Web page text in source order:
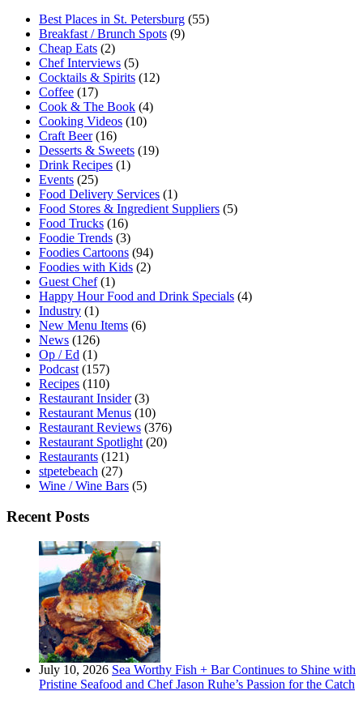
Best Places in St. Petersburg (55)
Breakfast / Brunch Spots (9)
Cheap Eats (2)
Chef Interviews (5)
Cocktails & Spirits (12)
Coffee (17)
Cook & The Book (4)
Cooking Videos (10)
Craft Beer(16)
Desserts & Sweets (19)
Drink Recipes (1)
Events (25)
Food Delivery Services (1)
Food Stores & Ingredient Suppliers (5)
Food Trucks (16)
Foodie Trends (3)
Foodies Cartoons (94)
Foodies with Kids (2)
Guest Chef(1)
Happy Hour Food and Drink Specials (4)
Industry (1)
New Menu Items (6)
News (126)
Op / Ed (1)
Podcast (157)
Recipes (110)
Restaurant Insider(3)
Restaurant Menus (10)
Restaurant Reviews (376)
Restaurant Spotlight (20)
Restaurants (121)
stpetebeach (27)
Wine / Wine Bars (5)
Recent Posts
July 10, 2026 Sea Worthy Fish + Bar Continues to Shine with
Pristine Seafood and Chef Jason Ruhe’s Passion for the Catch